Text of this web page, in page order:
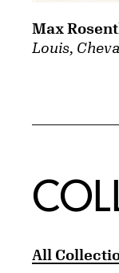
Louis,
Max
All